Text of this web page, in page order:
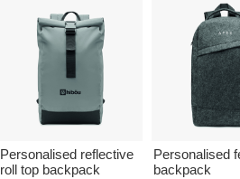
Personalised reflective
roll top backpack
Personalised
backpack